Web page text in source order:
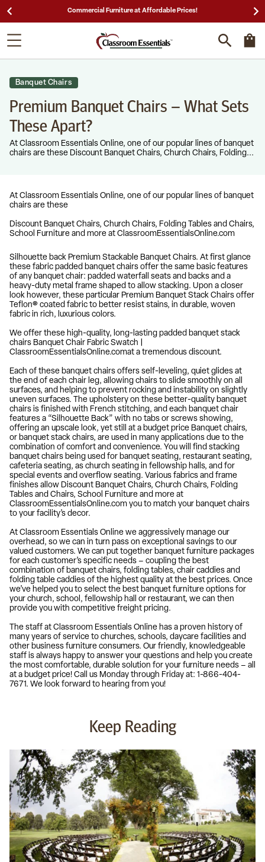
Commercial Furniture at Affordable Prices!
Banquet Chairs
Premium Banquet Chairs – What Sets
These Apart?
At Classroom Essentials Online, one of our popular lines of banquet
chairs are these Discount Banquet Chairs, Church Chairs, Folding...
At Classroom Essentials Online, one of our popular lines of banquet
chairs are these
Discount Banquet Chairs, Church Chairs, Folding Tables and Chairs,
School Furniture and more at ClassroomEssentialsOnline.com
Silhouette back Premium Stackable Banquet Chairs. At first glance
these fabric padded banquet chairs offer the same basic features
of any banquet chair: padded waterfall seats and backs and a
heavy-duty metal frame shaped to allow stacking. Upon a closer
look however, these particular Premium Banquet Stack Chairs offer
Teflon® coated fabric to better resist stains, in durable, woven
fabric in rich, luxurious colors.
We offer these high-quality, long-lasting padded banquet stack
chairs Banquet Chair Fabric Swatch |
ClassroomEssentialsOnline.comat a tremendous discount.
Each of these banquet chairs offers self-leveling, quiet glides at
the end of each chair leg, allowing chairs to slide smoothly on all
surfaces, and helping to prevent rocking and instability on slightly
uneven surfaces. The upholstery on these better-quality banquet
chairs is finished with French stitching, and each banquet chair
features a “Silhouette Back” with no tabs or screws showing,
offering an upscale look, yet still at a budget price Banquet chairs,
or banquet stack chairs, are used in many applications due to the
combination of comfort and convenience. You will find stacking
banquet chairs being used for banquet seating, restaurant seating,
cafeteria seating, as church seating in fellowship halls, and for
special events and overflow seating. Various fabrics and frame
finishes allow Discount Banquet Chairs, Church Chairs, Folding
Tables and Chairs, School Furniture and more at
ClassroomEssentialsOnline.com you to match your banquet chairs
to your facility’s decor.
At Classroom Essentials Online we aggressively manage our
overhead, so we can in turn pass on exceptional savings to our
valued customers. We can put together banquet furniture packages
for each customer’s specific needs – coupling the best
combination of banquet chairs, folding tables, chair caddies and
folding table caddies of the highest quality at the best prices. Once
we’ve helped you to select the best banquet furniture options for
your church, school, fellowship hall or restaurant, we can then
provide you with competitive freight pricing.
The staff at Classroom Essentials Online has a proven history of
many years of service to churches, schools, daycare facilities and
other business furniture consumers. Our friendly, knowledgeable
staff is always happy to answer your questions and help you create
the most comfortable, durable solution for your furniture needs – all
at a budget price! Call us Monday through Friday at: 1-866-404-
7671. We look forward to hearing from you!
Keep Reading